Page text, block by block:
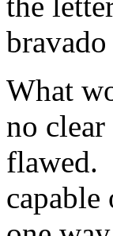
What
no
flawed.